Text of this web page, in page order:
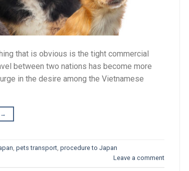
that is obvious is the tight commercial
between two nations has become more
in the desire among the Vietnamese
→
, pets transport, procedure to Japan
Leave a comment